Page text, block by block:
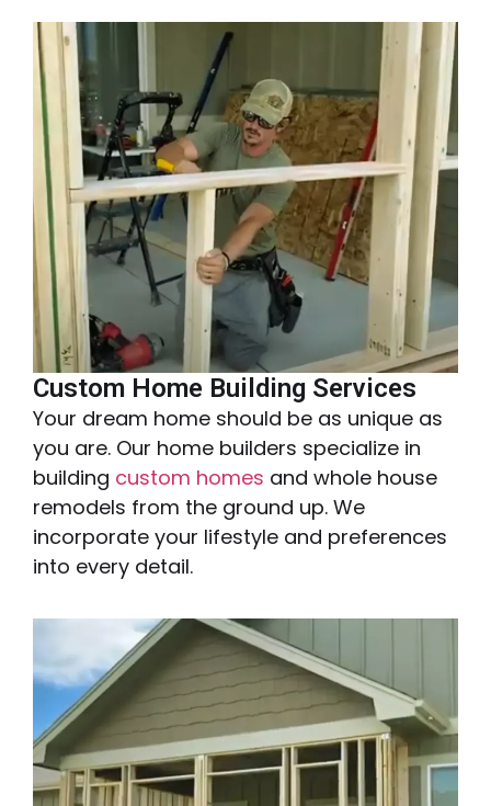
Custom Home Building Services
Your dream home should be as unique as
you are. Our home builders specialize in
building custom homes and whole house
remodels from the ground up. We
incorporate your lifestyle and preferences
into every detail.